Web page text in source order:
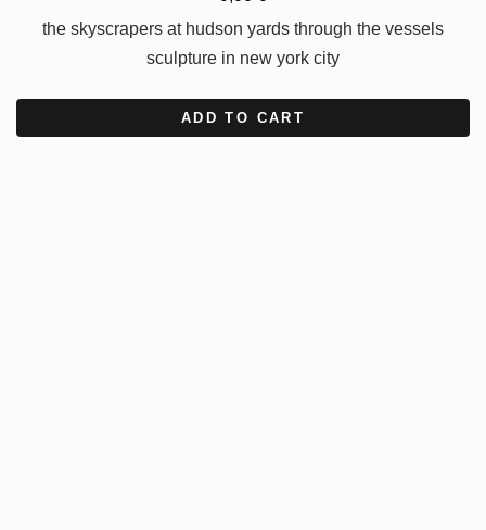
the skyscrapers at hudson yards through the vessels
sculpture in new york city
ADD TO CART